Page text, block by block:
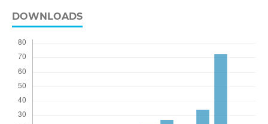
DOWNLOADS